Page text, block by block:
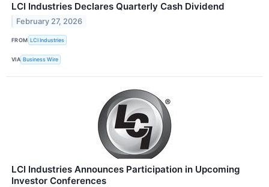
LCI Industries Declares Quarterly Cash Dividend
February 27, 2026
FROM LCI Industries
VIA Business Wire
LCI Industries Announces Participation in Upcoming
Investor Conferences